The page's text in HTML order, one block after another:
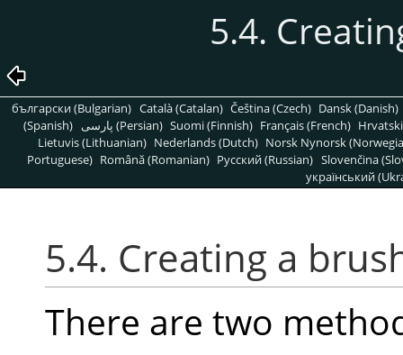
5.4.
български (Bulgarian) Català (Catalan) Čeština (Czech) Dansk (Danish)
(Spanish)
پارسی (Persian) Suomi (Finnish) Français (French)
Lietuvis (Lithuanian) Nederlands (Dutch) Norsk Nynorsk
Portuguese) Română (Romanian) Pусский (Russian) Slovenčina
український
5.4. Creating a
There are two